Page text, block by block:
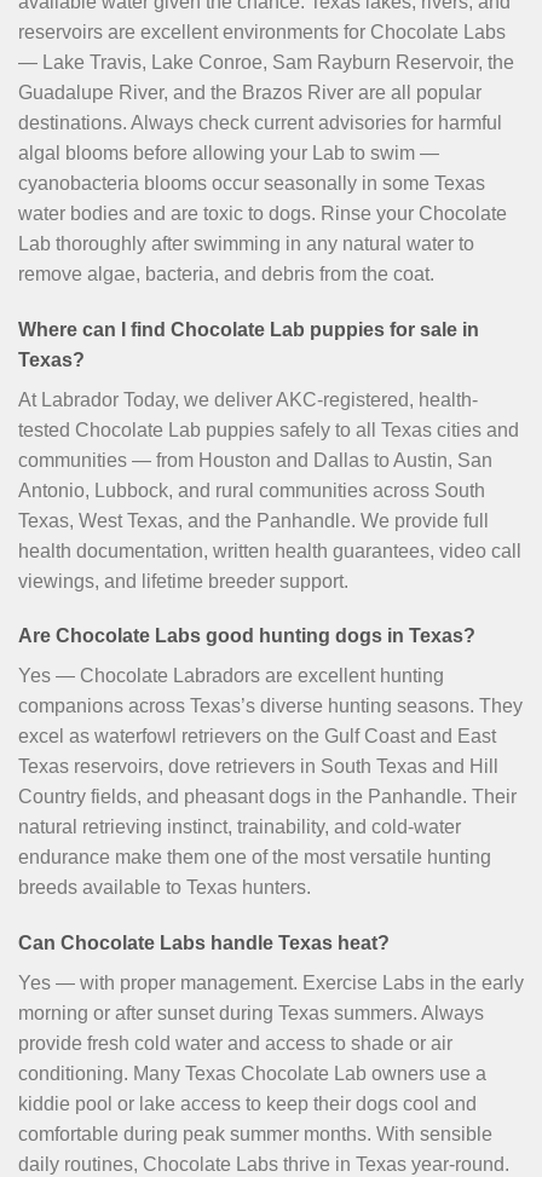
reservoirs are excellent environments for Chocolate Labs
— Lake Travis, Lake Conroe, Sam Rayburn Reservoir, the
Guadalupe River, and the Brazos River are all popular
destinations. Always check current advisories for harmful
algal blooms before allowing your Lab to swim —
cyanobacteria blooms occur seasonally in some Texas
water bodies and are toxic to dogs. Rinse your Chocolate
Lab thoroughly after swimming in any natural water to
remove algae, bacteria, and debris from the coat.
Where can I find Chocolate Lab puppies for sale in
Texas?
At Labrador Today, we deliver AKC-registered, health-
tested Chocolate Lab puppies safely to all Texas cities and
communities — from Houston and Dallas to Austin, San
Antonio, Lubbock, and rural communities across South
Texas, West Texas, and the Panhandle. We provide full
health documentation, written health guarantees, video call
viewings, and lifetime breeder support.
Are Chocolate Labs good hunting dogs in Texas?
Yes — Chocolate Labradors are excellent hunting
companions across Texas’s diverse hunting seasons. They
excel as waterfowl retrievers on the Gulf Coast and East
Texas reservoirs, dove retrievers in South Texas and Hill
Country fields, and pheasant dogs in the Panhandle. Their
natural retrieving instinct, trainability, and cold-water
endurance make them one of the most versatile hunting
breeds available to Texas hunters.
Can Chocolate Labs handle Texas heat?
Yes — with proper management. Exercise Labs in the early
morning or after sunset during Texas summers. Always
provide fresh cold water and access to shade or air
conditioning. Many Texas Chocolate Lab owners use a
kiddie pool or lake access to keep their dogs cool and
comfortable during peak summer months. With sensible
daily routines, Chocolate Labs thrive in Texas year-round.